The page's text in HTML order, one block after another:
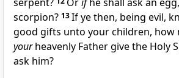
scorpion? 13If ye then, being evil,
good gifts unto your children, how
yourheavenly Father give the Holy
ask him?